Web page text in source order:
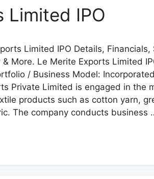
Limited IPO
Limited IPO Details, Financials,
& More. Le Merite Exports Limited
/ Business Model:
Private Limited is engaged in the
products such as cotton yarn,
The company conducts business